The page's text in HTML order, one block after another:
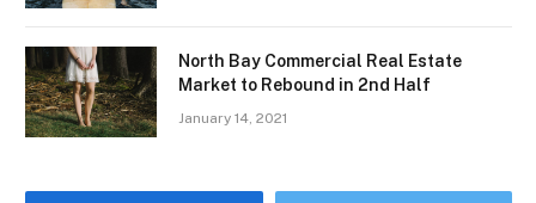
North Bay Commercial Real Estate
Market to Rebound in 2nd Half
January 14, 2021